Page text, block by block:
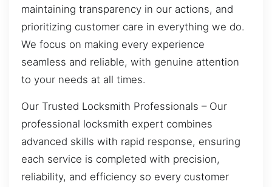
maintaining transparency in our actions, and
prioritizing customer care in everything we do.
We focus on making every experience
seamless and reliable, with genuine attention
to your needs at all times.
Our Trusted Locksmith Professionals – Our
professional locksmith expert combines
advanced skills with rapid response, ensuring
each service is completed with precision,
reliability, and efficiency so every customer